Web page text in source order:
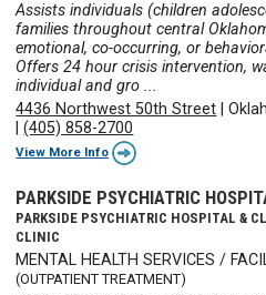
Assists individuals (children
families throughout central
emotional, co-occurring, or
Offers 24 hour crisis intervention,
individual and gro ...
4436 Northwest 50th Street |
|(405) 858-2700
View More Info
PARKSIDE PSYCHIATRIC
PARKSIDE PSYCHIATRIC HOSPITAL &
CLINIC
MENTAL HEALTH SERVICES /
(OUTPATIENT TREATMENT)